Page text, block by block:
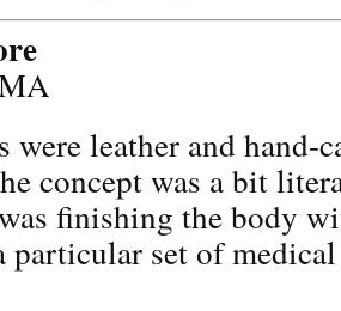
leather and hand-
concept was a bit
finishing the body
particular set of